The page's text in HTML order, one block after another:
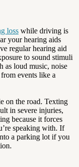
loss while driving is
your hearing aids
regular hearing aid
to sound stimuli
as loud music, noise
events like a
on the road. Texting
in severe injuries,
because it forces
speaking with. If
a parking lot if you